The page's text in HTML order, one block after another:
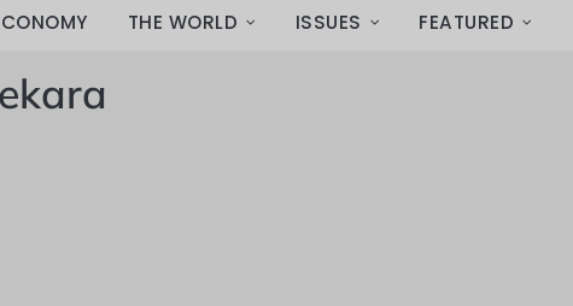
THE WORLD ISSUES FEATURED